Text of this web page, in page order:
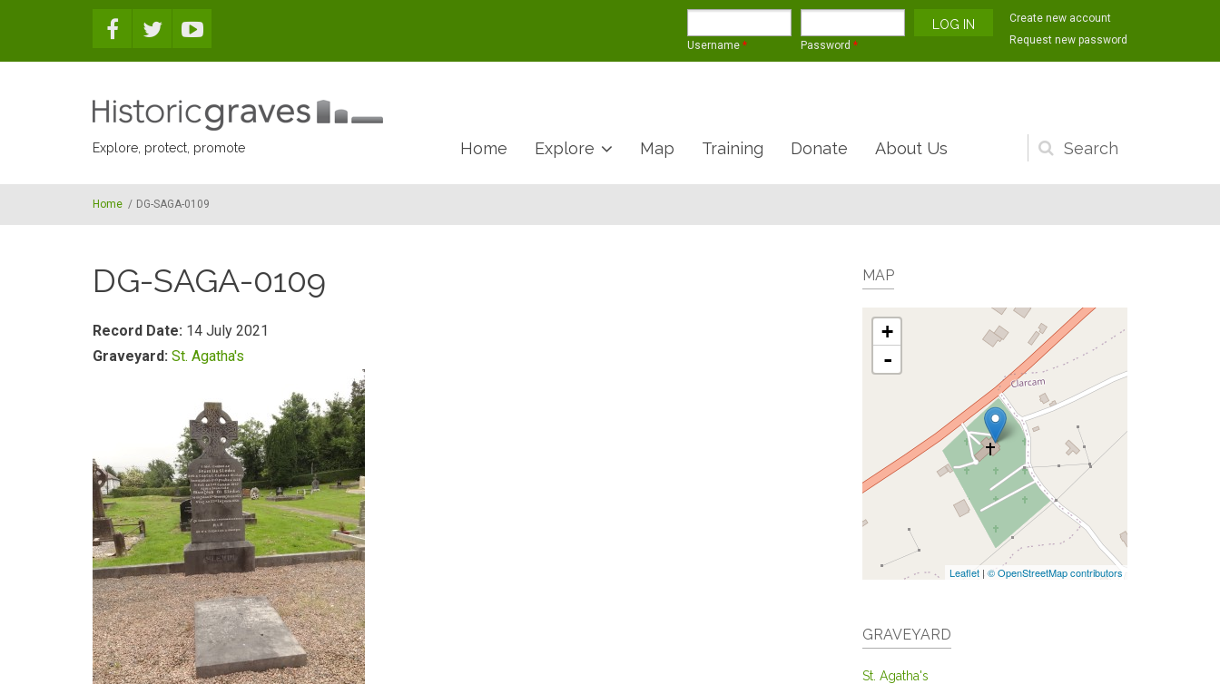
Username * Password *
Create new account
Request new password
Explore, protect, promote
Search
form
Home Explore Map Training Donate About Us
Home / DG-SAGA-0109
DG-SAGA-0109
Record Date: 14 July 2021
Graveyard: St. Agatha's
MAP
+
-
Leaflet | © OpenStreetMap contributors
GRAVEYARD
St. Agatha's